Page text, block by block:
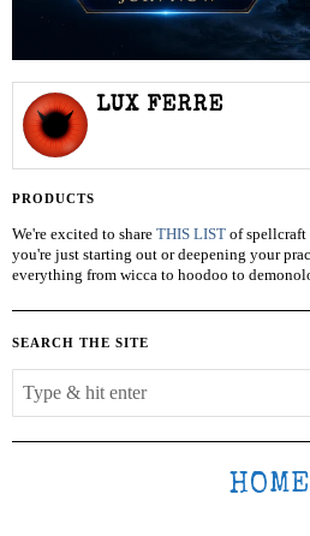
LUX FERRE
PRODUCTS
We're excited to share THIS LIST of spellcraft
you're just starting out or deepening your
everything from wicca to hoodoo to
SEARCH THE SITE
HOME